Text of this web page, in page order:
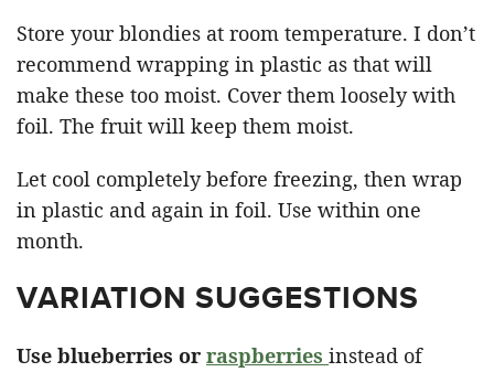
Store your blondies at room temperature. I don’t
recommend wrapping in plastic as that will
make these too moist. Cover them loosely with
foil. The fruit will keep them moist.
Let cool completely before freezing, then wrap
in plastic and again in foil. Use within one
month.
VARIATION SUGGESTIONS
Use blueberries or raspberries instead of